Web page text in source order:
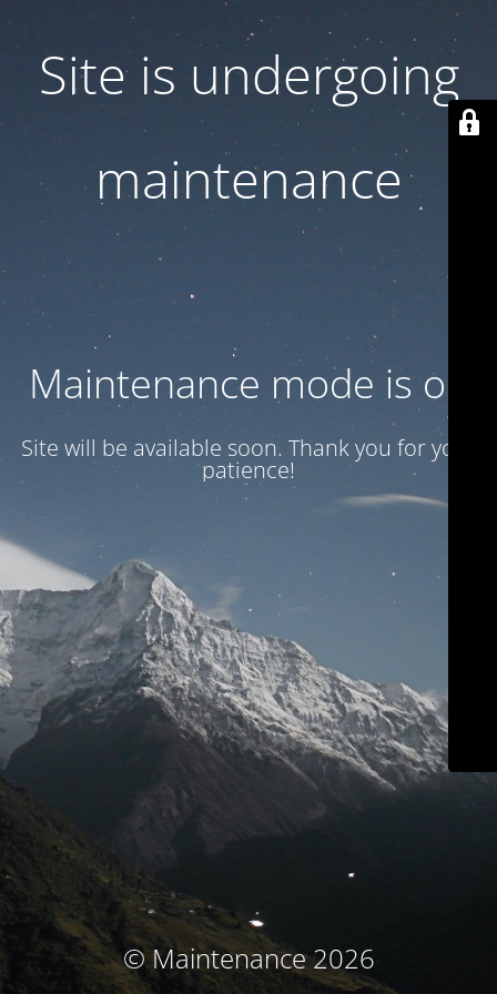
Site is undergoing
maintenance
Maintenance mode is on
Site will be available soon. Thank you for your
patience!
© Maintenance 2026